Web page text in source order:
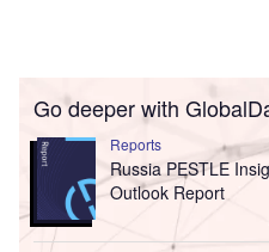
Go deeper with
Reports
Russia PESTLE
Outlook Report